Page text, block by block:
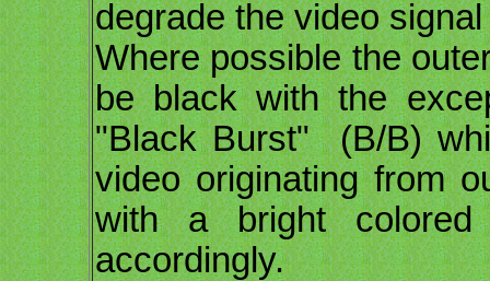
degrade the video
Where possible the
be black with the
"Black Burst" (B/B)
video originating from
with a bright colored
accordingly.